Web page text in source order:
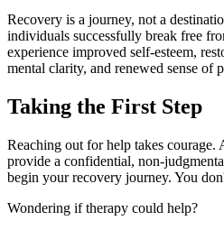
Recovery is a journey, not a
individuals successfully break free
experience improved self-esteem,
mental clarity, and renewed sense of
Taking the First Step
Reaching out for help takes
provide a confidential, non-
begin your recovery journey. You
Wondering if therapy could help?